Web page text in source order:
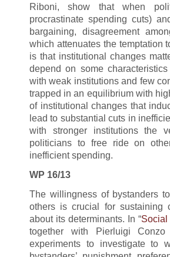
Riboni, show that when
procrastinate spending cuts)
bargaining, disagreement
which attenuates the temptation
is that institutional changes
depend on some
with weak institutions and few
trapped in an equilibrium with
of institutional changes that
lead to substantial cuts in
with stronger institutions the
politicians to free ride on
inefficient spending.
WP 16/13
The willingness of bystanders
others is crucial for sustaining
about its determinants. In “Social
together with Pierluigi
experiments to investigate to